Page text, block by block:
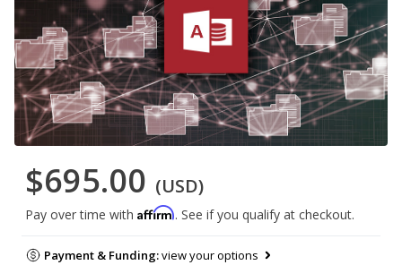
$695.00 (USD)
Pay over time with Affirm. See if you qualify at checkout.
Payment & Funding:view your options